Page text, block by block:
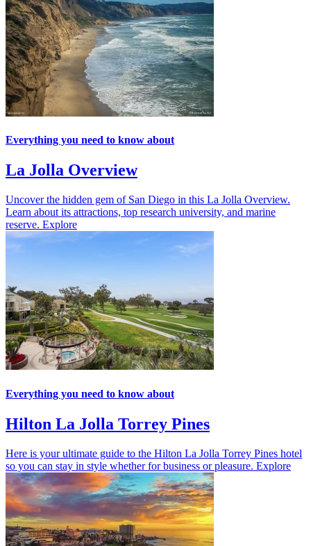
Everything you need to know about
La Jolla Overview
Uncover the hidden gem of San Diego in this La Jolla Overview.
Learn about its attractions, top research university, and marine
reserve. Explore
Everything you need to know about
Hilton La Jolla Torrey Pines
Here is your ultimate guide to the Hilton La Jolla Torrey Pines hotel
so you can stay in style whether for business or pleasure. Explore